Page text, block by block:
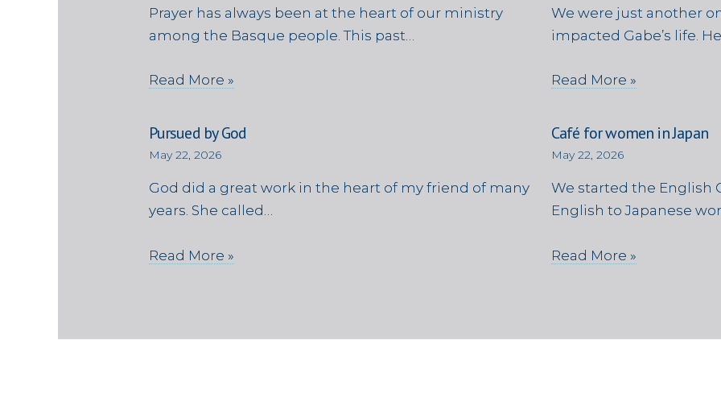
Prayer has always been at the heart of our ministry
among the Basque people. This past…
Read More »
We were just another
impacted Gabe’s life.
Read More »
Pursued by God
May 22, 2026
God did a great work in the heart of my friend of many
years. She called…
Read More »
Café for women in Japan
May 22, 2026
We started the English
English to Japanese
Read More »